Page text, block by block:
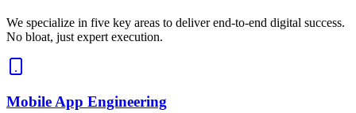
We specialize in five key areas to deliver end-to-end digital success.
No bloat, just expert execution.
Mobile App Engineering